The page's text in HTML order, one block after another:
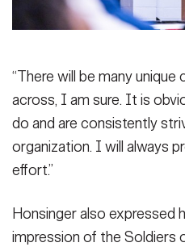
“There will be many
across, I am sure. It is
do and are consistently
organization. I will always
effort.”
Honsinger also expressed
impression of the Soldiers